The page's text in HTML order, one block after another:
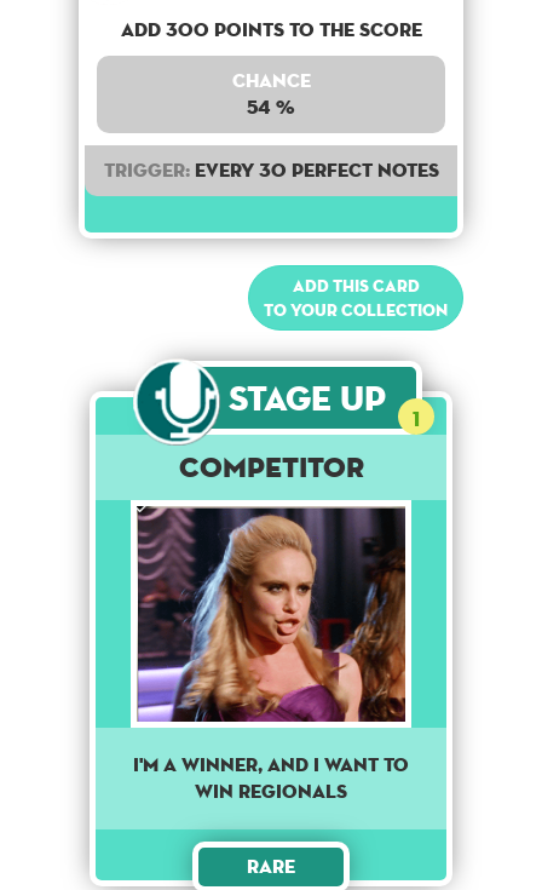
Add 300 points to the score
Chance
54 %
Trigger:Every 30 perfect notes
Add this card
to your collection
Stage Up 1
Competitor
I'm a winner, and I want to
win regionals
Rare